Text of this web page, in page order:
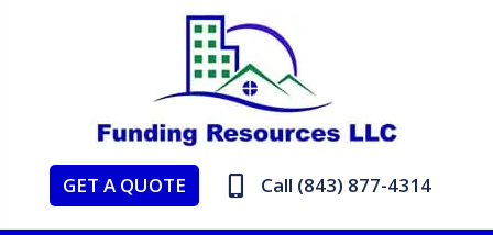
GET A QUOTE Call (843) 877-4314